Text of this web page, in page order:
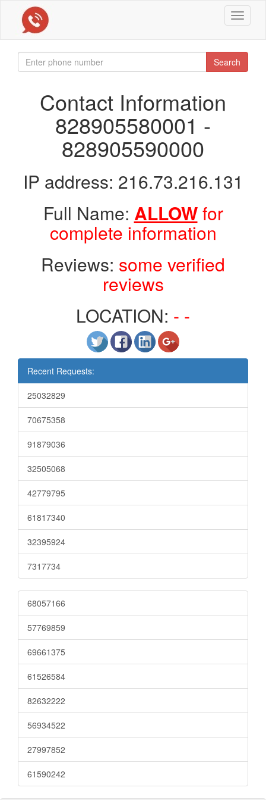
Toggle
Search
Contact Information
828905580001 -
828905590000
IP address: 216.73.216.131
Full Name: ALLOWfor
complete information
Reviews: some verified
reviews
LOCATION: - -
Recent Requests:
25032829
70675358
91879036
32505068
42779795
61817340
32395924
7317734
68057166
57769859
69661375
61526584
82632222
56934522
27997852
61590242